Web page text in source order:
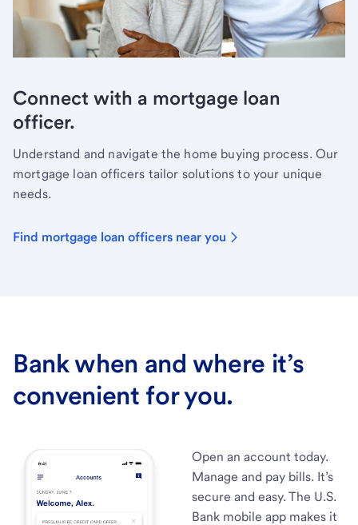
Connect with a mortgage loan
officer.
Understand and navigate the home buying process. Our
mortgage loan officers tailor solutions to your unique
needs.
Find mortgage loan officers near you
Bank when and where it’s
convenient for you.
Open an account today.
Manage and pay bills. It’s
secure and easy. The U.S.
Bank mobile app makes it